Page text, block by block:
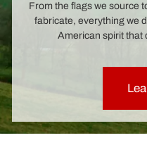
From the flags we source
fabricate, everything we
American spirit that